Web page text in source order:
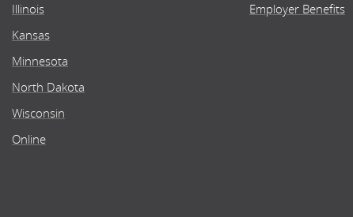
Illinois
Kansas
Minnesota
North Dakota
Wisconsin
Online
Employer Benefits